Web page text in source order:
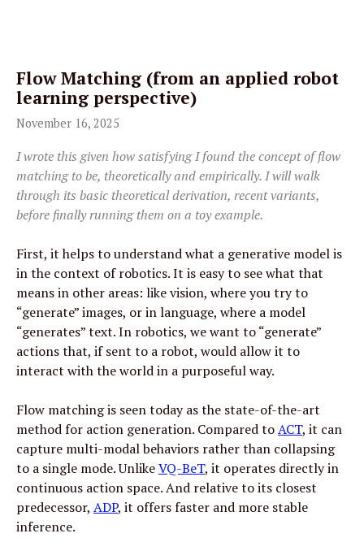
Flow Matching (from an applied robot
learning perspective)
November 16, 2025
I wrote this given how satisfying I found the concept of flow
matching to be, theoretically and empirically. I will walk
through its basic theoretical derivation, recent variants,
before finally running them on a toy example.
First, it helps to understand what a generative model is
in the context of robotics. It is easy to see what that
means in other areas: like vision, where you try to
“generate” images, or in language, where a model
“generates” text. In robotics, we want to “generate”
actions that, if sent to a robot, would allow it to
interact with the world in a purposeful way.
Flow matching is seen today as the state-of-the-art
method for action generation. Compared to ACT, it can
capture multi-modal behaviors rather than collapsing
to a single mode. Unlike VQ-BeT, it operates directly in
continuous action space. And relative to its closest
predecessor, ADP, it offers faster and more stable
inference.